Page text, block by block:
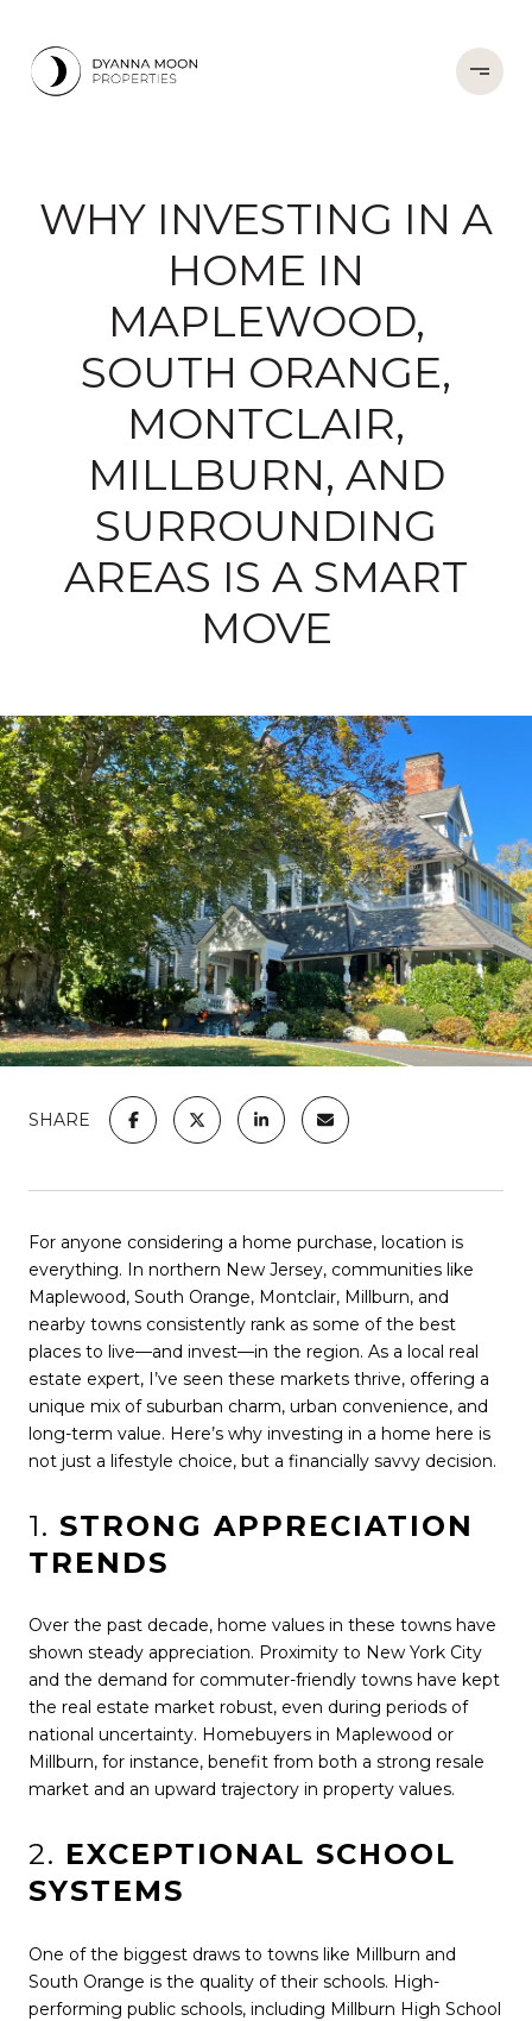
WHY INVESTING IN A
HOME IN
MAPLEWOOD,
SOUTH ORANGE,
MONTCLAIR,
MILLBURN, AND
SURROUNDING
AREAS IS A SMART
MOVE
SHARE
For anyone considering a home purchase, location is
everything. In northern New Jersey, communities like
Maplewood, South Orange, Montclair, Millburn, and
nearby towns consistently rank as some of the best
places to live—and invest—in the region. As a local real
estate expert, I’ve seen these markets thrive, offering a
unique mix of suburban charm, urban convenience, and
long-term value. Here’s why investing in a home here is
not just a lifestyle choice, but a financially savvy decision.
1. STRONG APPRECIATION
TRENDS
Over the past decade, home values in these towns have
shown steady appreciation. Proximity to New York City
and the demand for commuter-friendly towns have kept
the real estate market robust, even during periods of
national uncertainty. Homebuyers in Maplewood or
Millburn, for instance, benefit from both a strong resale
market and an upward trajectory in property values.
2. EXCEPTIONAL SCHOOL
SYSTEMS
One of the biggest draws to towns like Millburn and
South Orange is the quality of their schools. High-
performing public schools, including Millburn High School